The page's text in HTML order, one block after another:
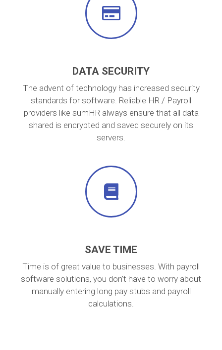
DATA SECURITY
The advent of technology has increased security
standards for software. Reliable HR / Payroll
providers like sumHR always ensure that all data
shared is encrypted and saved securely on its
servers.
SAVE TIME
Time is of great value to businesses. With payroll
software solutions, you don't have to worry about
manually entering long pay stubs and payroll
calculations.